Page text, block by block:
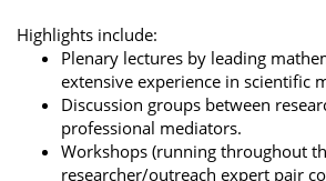
Highlights include:
Plenary lectures by leading
extensive experience in scientific
Discussion groups between
professional mediators.
Workshops (running throughout
researcher/outreach expert pair